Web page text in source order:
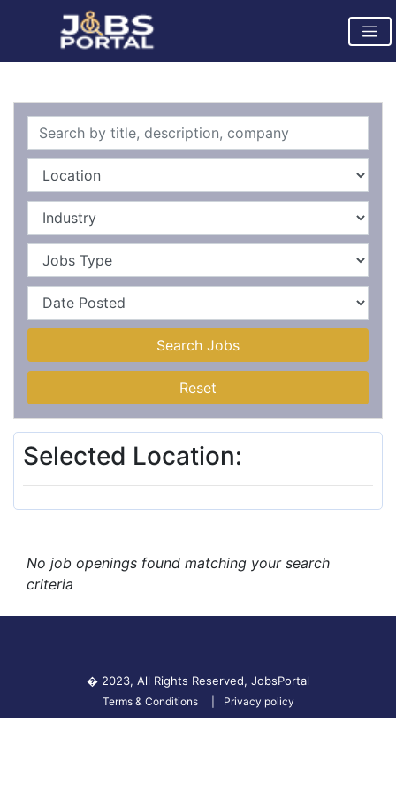
Search Jobs
Reset
Selected Location:
No job openings found matching your search
criteria
� 2023, All Rights Reserved, JobsPortal
Terms & Conditions Privacy policy